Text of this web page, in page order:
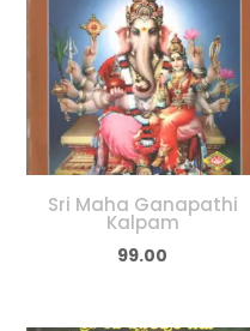
Sri Maha Ganapathi
Kalpam
99.00